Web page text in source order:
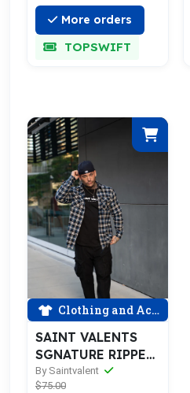
More orders
TOPSWIFT
Clothing and Accessories
SAINT VALENTS
SGNATURE RIPPED
BLU FLANNEL
By Saintvalent
$75.00